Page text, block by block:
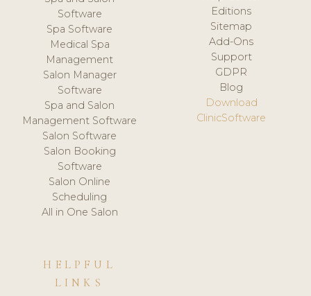
Software
Spa Software
Medical Spa
Management
Salon Manager
Software
Spa and Salon
Management Software
Salon Software
Salon Booking
Software
Salon Online
Scheduling
All in One Salon
Editions
Sitemap
Add-Ons
Support
GDPR
Blog
Download
ClinicSoftware
HELPFUL
LINKS